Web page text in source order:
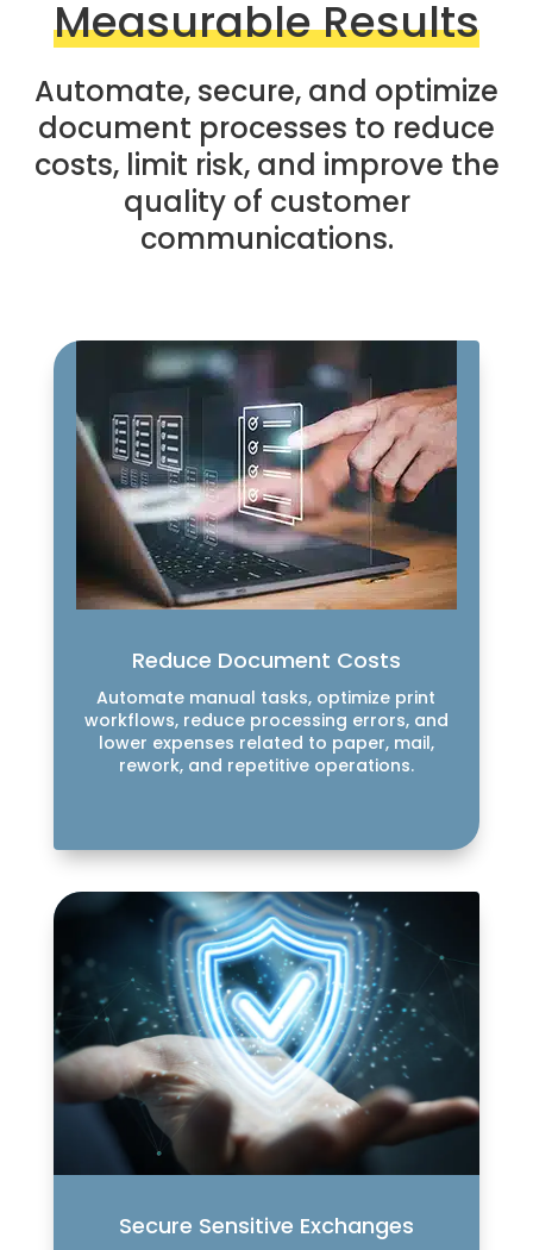
Measurable Results
Automate, secure, and optimize
document processes to reduce
costs, limit risk, and improve the
quality of customer
communications.
Reduce Document Costs
Automate manual tasks, optimize print
workflows, reduce processing errors, and
lower expenses related to paper, mail,
rework, and repetitive operations.
Secure Sensitive Exchanges